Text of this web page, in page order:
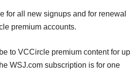
for all new signups and for renewal
premium accounts.
to VCCircle premium content for up
WSJ.com subscription is for one